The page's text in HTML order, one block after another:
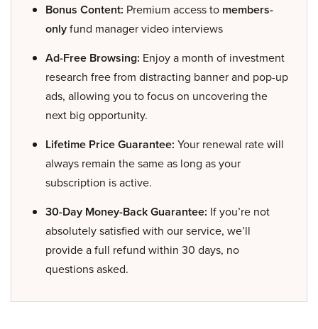
Bonus Content: Premium access to members-
onlyfund manager video interviews
Ad-Free Browsing: Enjoy a month of investment
research free from distracting banner and pop-up
ads, allowing you to focus on uncovering the
next big opportunity.
Lifetime Price Guarantee: Your renewal rate will
always remain the same as long as your
subscription is active.
30-Day Money-Back Guarantee: If you’re not
absolutely satisfied with our service, we’ll
provide a full refund within 30 days, no
questions asked.